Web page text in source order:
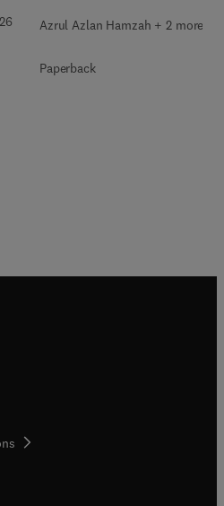
Azrul Azlan Hamzah + 2 more
Paperback
tab/window
in new tab/window